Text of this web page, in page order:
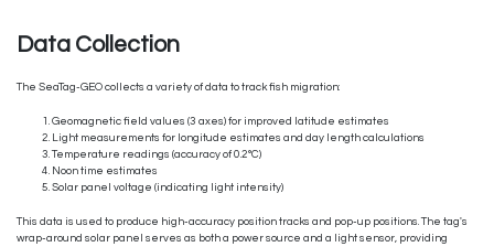
Data Collection
The SeaTag-GEO collects a variety of data to track fish migration:
Geomagnetic field values (3 axes) for improved latitude estimates
Light measurements for longitude estimates and day length calculations
Temperature readings (accuracy of 0.2°C)
Noon time estimates
Solar panel voltage (indicating light intensity)
This data is used to produce high-accuracy position tracks and pop-up positions. The tag's
wrap-around solar panel serves as both a power source and a light sensor, providing